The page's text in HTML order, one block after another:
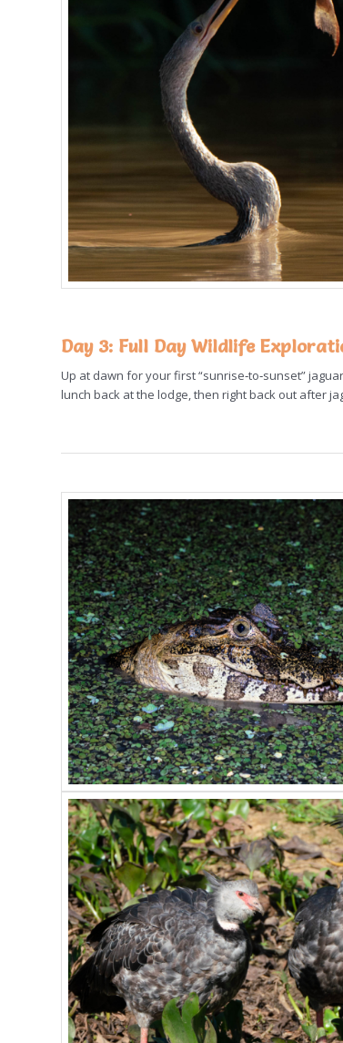
Day 3: Full Day Wildlife
Up at dawn for your first “sunrise‑to‑sunset”
lunch back at the lodge, then right back out after